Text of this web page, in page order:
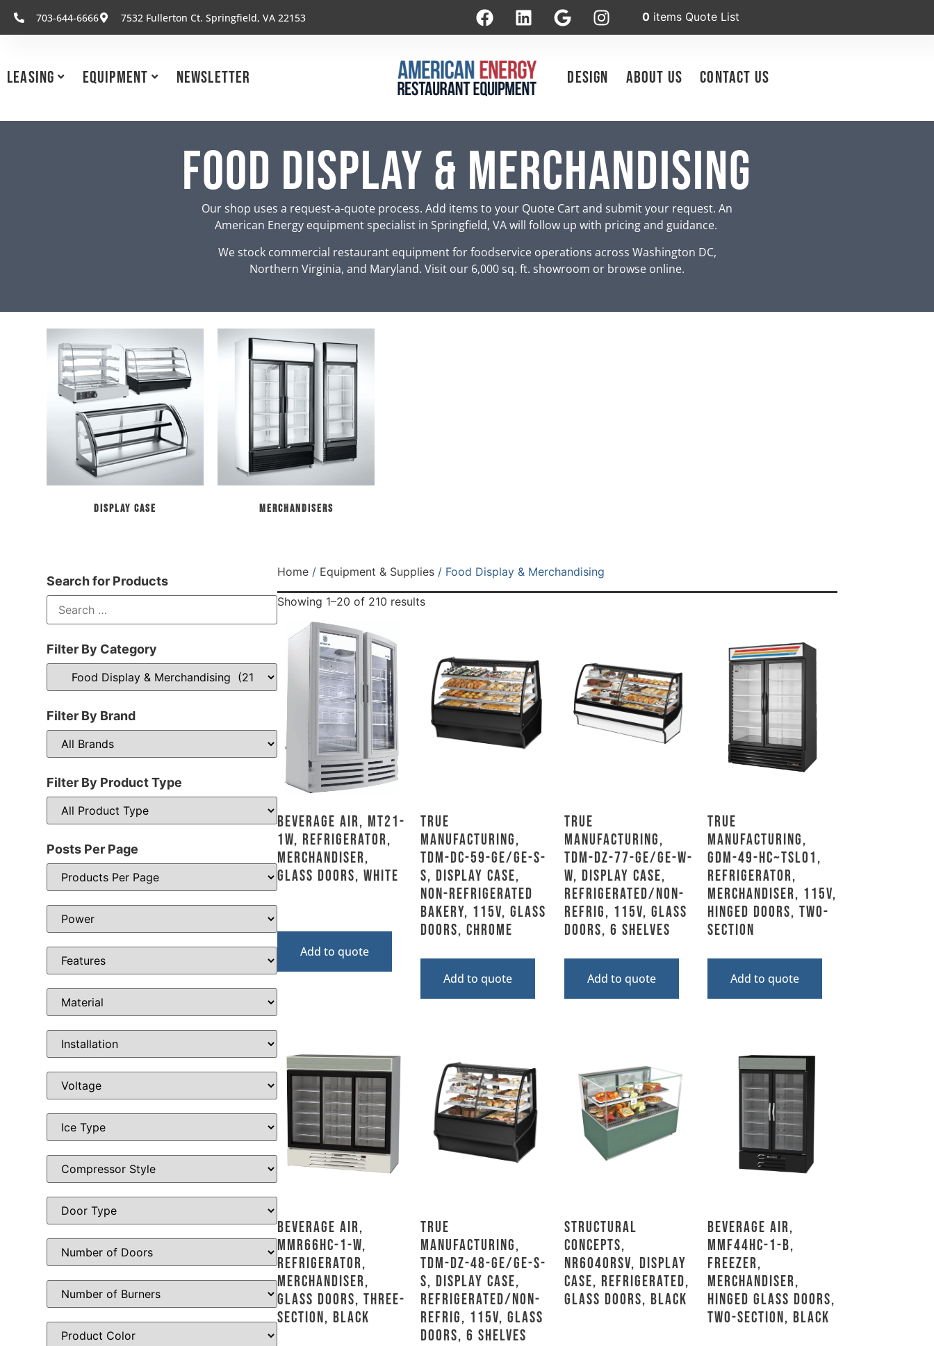
703-644-6666 7532 Fullerton Ct. Springfield, VA 22153 0 items Quote List
Leasing Equipment Newsletter Design About Us Contact Us
Food Display & Merchandising
Our shop uses a request-a-quote process. Add items to your Quote Cart and submit your request. An
American Energy equipment specialist in Springfield, VA will follow up with pricing and guidance.
We stock commercial restaurant equipment for foodservice operations across Washington DC,
Northern Virginia, and Maryland. Visit our 6,000 sq. ft. showroom or browse online.
Display Case Merchandisers
Search for Products
Filter By Category
Filter By Brand
Filter By Product Type
Posts Per Page
Home/ Equipment & Supplies/ Food Display & Merchandising
Showing 1–20 of 210 results
Beverage Air, MT21-
1W, Refrigerator,
Merchandiser,
Glass Doors, White
Add to quote
True
Manufacturing,
TDM-DC-59-GE/GE-S-
S, Display Case,
Non-Refrigerated
Bakery, 115V, Glass
Doors, Chrome
Add to quote
True
Manufacturing,
TDM-DZ-77-GE/GE-W-
W, Display Case,
Refrigerated/Non-
Refrig, 115V, Glass
Doors, 6 Shelves
Add to quote
True
Manufacturing,
GDM-49-HC~TSL01,
Refrigerator,
Merchandiser, 115V,
Hinged Doors, Two-
Section
Add to quote
Beverage Air,
MMR66HC-1-W,
Refrigerator,
Merchandiser,
Glass Doors, Three-
Section, Black
True
Manufacturing,
TDM-DZ-48-GE/GE-S-
S, Display Case,
Refrigerated/Non-
Refrig, 115V, Glass
Doors, 6 Shelves
Structural
Concepts,
NR6040RSV, Display
Case, Refrigerated,
Glass Doors, Black
Beverage Air,
MMF44HC-1-B,
Freezer,
Merchandiser,
Hinged Glass Doors,
Two-Section, Black